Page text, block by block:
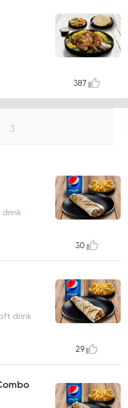
387
3
30
drink
29